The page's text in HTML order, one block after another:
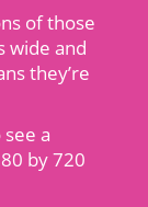
of those
wide and
they’re
a
by 720